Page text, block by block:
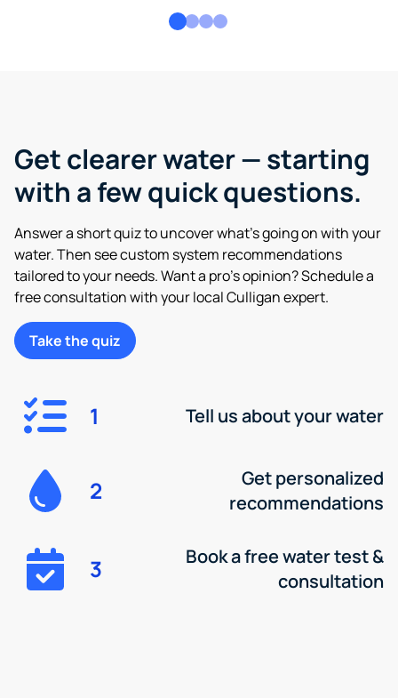
Get clearer water — starting
with a few quick questions.
Answer a short quiz to uncover what’s going on with your
water. Then see custom system recommendations
tailored to your needs. Want a pro’s opinion? Schedule a
free consultation with your local Culligan expert.
Take the quiz
1 Tell us about your water
2
Get personalized
recommendations
3
Book a free water test &
consultation